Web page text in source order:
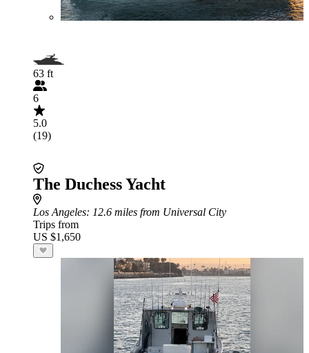
63 ft
6
5.0
(19)
The Duchess Yacht
Los Angeles: 12.6 miles from Universal City
Trips from
US $1,650